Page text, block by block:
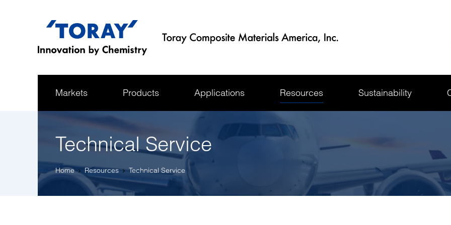
Markets Products Applications Resources Sustainability
Technical Service
Home Resources Technical Service